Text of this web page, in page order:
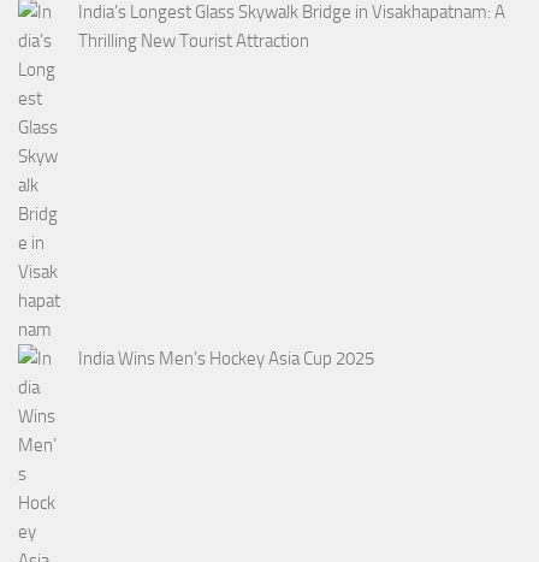
India’s Longest Glass Skywalk Bridge in Visakhapatnam: A
Thrilling New Tourist Attraction
India Wins Men’s Hockey Asia Cup 2025